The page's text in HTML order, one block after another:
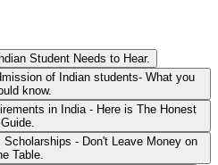
Student Needs to Hear.
of Indian students- What you
know.
in India - Here is The Honest
Guide.
Scholarships - Don't Leave Money on
Table.